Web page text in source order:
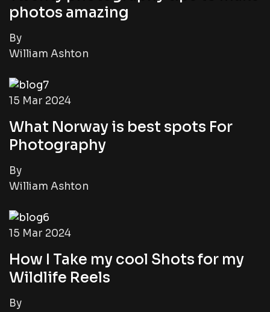
photos amazing
By
William Ashton
15 Mar 2024
What Norway is best spots For
Photography
By
William Ashton
15 Mar 2024
How I Take my cool Shots for my
Wildlife Reels
By